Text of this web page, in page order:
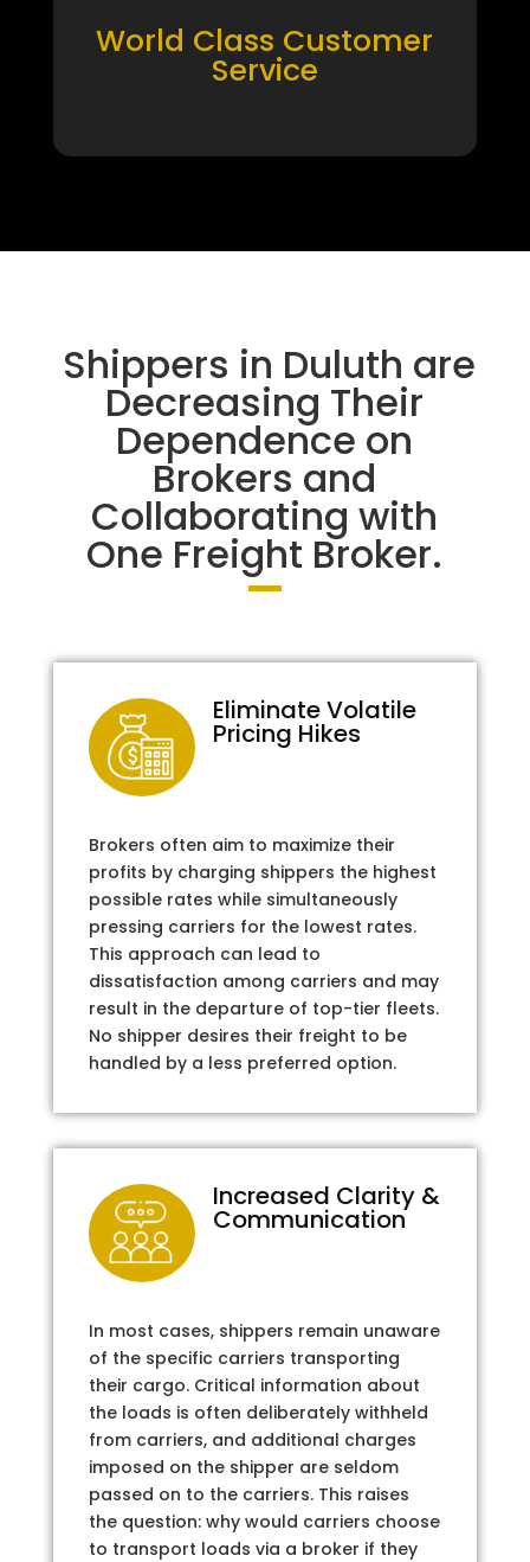
World Class Customer
Service
Shippers in Duluth are
Decreasing Their
Dependence on
Brokers and
Collaborating with
One Freight Broker.
Eliminate Volatile
Pricing Hikes
Brokers often aim to maximize their
profits by charging shippers the highest
possible rates while simultaneously
pressing carriers for the lowest rates.
This approach can lead to
dissatisfaction among carriers and may
result in the departure of top-tier fleets.
No shipper desires their freight to be
handled by a less preferred option.
Increased Clarity &
Communication
In most cases, shippers remain unaware
of the specific carriers transporting
their cargo. Critical information about
the loads is often deliberately withheld
from carriers, and additional charges
imposed on the shipper are seldom
passed on to the carriers. This raises
the question: why would carriers choose
to transport loads via a broker if they